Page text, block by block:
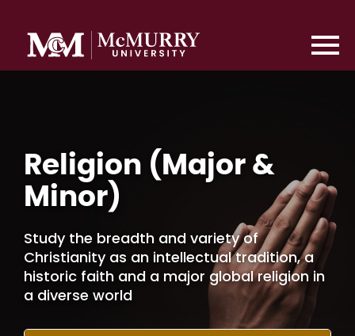
Religion (Major &
Minor)
Study the breadth and variety of
Christianity as an intellectual tradition, a
historic faith and a major global religion in
a diverse world